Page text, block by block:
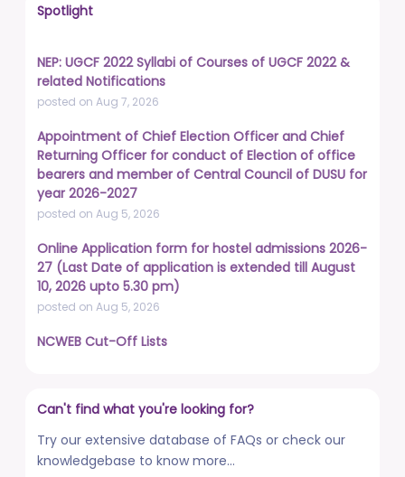
Spotlight
NEP: UGCF 2022 Syllabi of Courses of UGCF 2022 &
related Notifications
posted on Aug 7, 2026
Appointment of Chief Election Officer and Chief
Returning Officer for conduct of Election of office
bearers and member of Central Council of DUSU for
year 2026-2027
posted on Aug 5, 2026
Online Application form for hostel admissions 2026-
27 (Last Date of application is extended till August
10, 2026 upto 5.30 pm)
posted on Aug 5, 2026
NCWEB Cut-Off Lists
Professor
posted on Jul 31, 2026
Placement Drives - Dean Students' Welfare Office
Can't find what you're looking for?
Try our extensive database of FAQs or check our
knowledgebase to know more...